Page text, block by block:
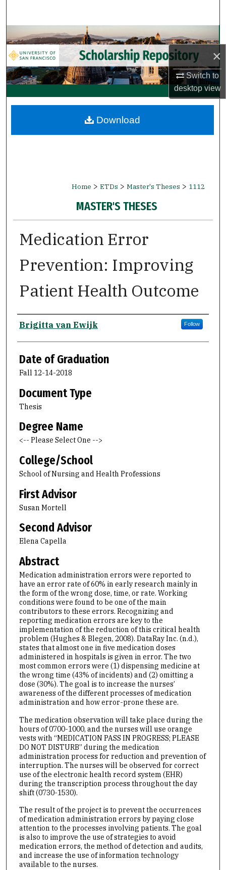
×
Switch to
desktopview
Browse Collections
My Account
About
Digital Commons Network™
Home > ETDs > Master's Theses > 1112
MASTER'S THESES
Medication Error
Prevention: Improving
Patient Health Outcome
Author
Brigitta van Ewijk Follow
Date of Graduation
Fall 12-14-2018
Document Type
Thesis
Degree Name
<-- Please Select One -->
College/School
School of Nursing and Health Professions
First Advisor
Susan Mortell
Second Advisor
Elena Capella
Abstract
Medication administration errors were reported to
have an error rate of 60% in early research mainly in
the form of the wrong dose, time, or rate. Working
conditions were found to be one of the main
contributors to these errors. Recognizing and
reporting medication errors are key to the
implementation of the reduction of this critical health
problem (Hughes & Blegen, 2008). DataRay Inc. (n.d.),
states that almost one in five medication doses
administered in hospitals is given in error. The two
most common errors were (1) dispensing medicine at
the wrong time (43% of incidents) and (2) omitting a
dose (30%). The goal is to increase the nurses’
awareness of the different processes of medication
administration and how error-prone these are.
The medication observation will take place during the
hours of 0700-1000, and the nurses will use orange
vests with “MEDICATION PASS IN PROGRESS; PLEASE
DO NOT DISTURB” during the medication
administration process for reduction and prevention of
interruption. The nurses will be observed for correct
use of the electronic health record system (EHR)
during the transcription process throughout the day
shift (0730-1530).
The result of the project is to prevent the occurrences
of medication administration errors by paying close
attention to the processes involving patients. The goal
is also to improve the use of strategies to avoid
medication errors, the method of detection and audits,
and increase the use of information technology
available to the nurses.
Download